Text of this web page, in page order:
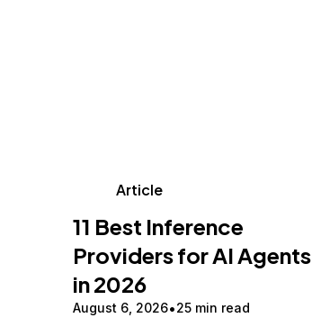
Article
11 Best Inference
Providers for AI Agents
in 2026
August 6, 2026 25 min read